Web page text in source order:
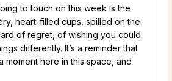
to touch on this week is the
heart-filled cups, spilled on the
of regret, of wishing you could
differently. It’s a reminder that
moment here in this space, and